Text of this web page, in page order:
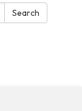
Search